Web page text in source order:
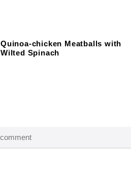
Quinoa-chicken Meatballs with
Wilted Spinach